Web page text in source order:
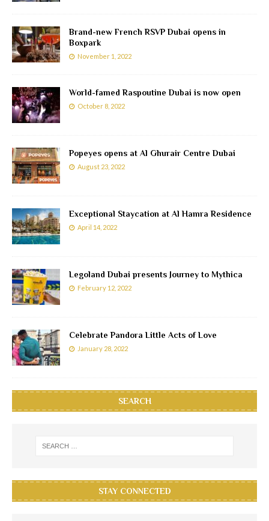
Brand-new French RSVP Dubai opens in
Boxpark
November 1, 2022
World-famed Raspoutine Dubai is now open
October 8, 2022
Popeyes opens at Al Ghurair Centre Dubai
August 23, 2022
Exceptional Staycation at Al Hamra Residence
April 14, 2022
Legoland Dubai presents Journey to Mythica
February 12, 2022
Celebrate Pandora Little Acts of Love
January 28, 2022
SEARCH
STAY CONNECTED